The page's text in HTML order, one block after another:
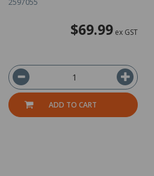
2597055
$69.99 ex GST
ADD TO CART